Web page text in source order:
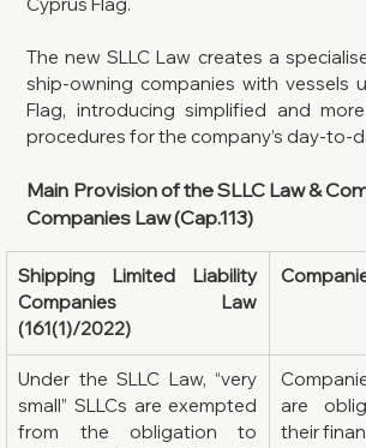
Cyprus Flag.
The new SLLC Law creates a
ship-owning companies with vessels
Flag, introducing simplified and
procedures for the company’s day-to-
Main Provision of the SLLC Law &
Companies Law (Cap.113)
Shipping Limited Liability
Companies Law
(161(1)/2022)
Under the SLLC Law, “very
small” SLLCs are exempted
from the obligation to
are
their